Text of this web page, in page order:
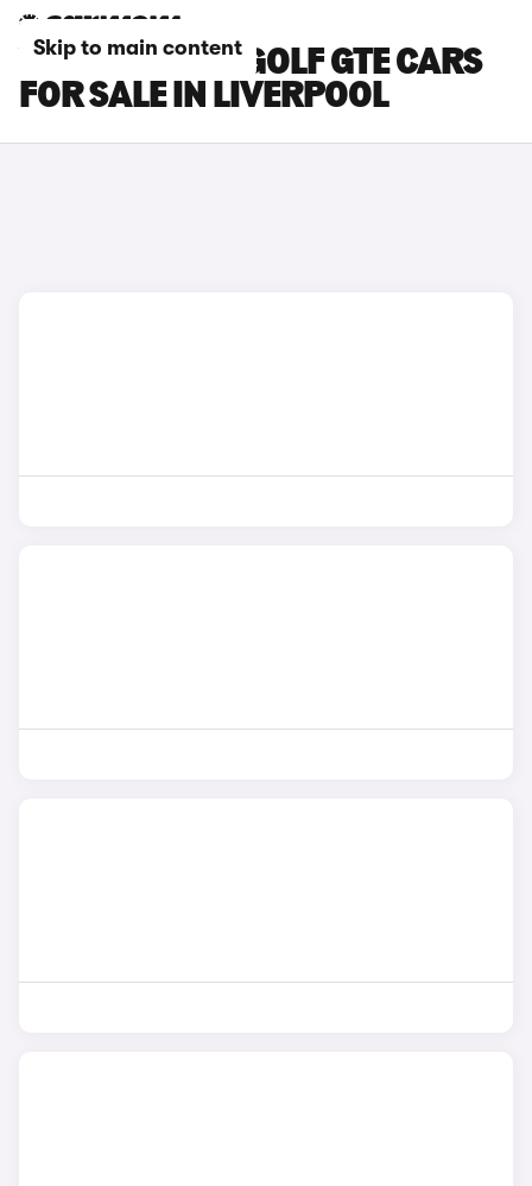
Skip to main content
VOLKSWAGEN GOLF GTE CARS
FOR SALE IN LIVERPOOL